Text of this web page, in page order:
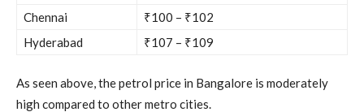
Chennai
₹100 – ₹102
Hyderabad
₹107 – ₹109
As seen above, the petrol price in Bangalore is moderately
high compared to other metro cities.